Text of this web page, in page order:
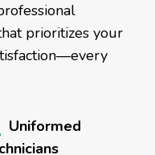
prioritizes your
Uniformed